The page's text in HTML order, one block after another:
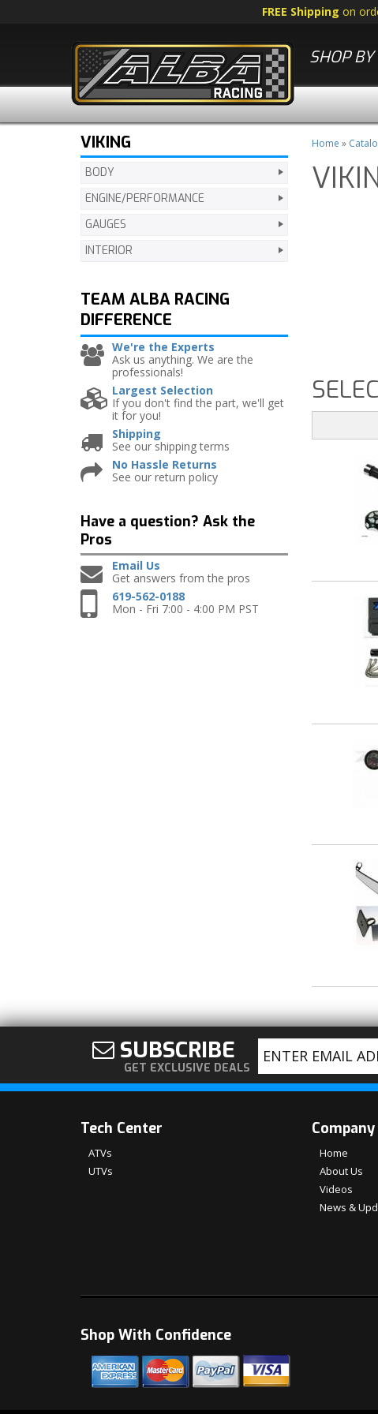
FREE Shipping on
SHOP
Home »
VIKING
BODY
ENGINE/PERFORMANCE
GAUGES
INTERIOR
TEAM ALBA RACING
DIFFERENCE
We're the Experts
Ask us anything. We are the
professionals!
Largest Selection
If you don't find the part, we'll get
it for you!
Shipping
See our shipping terms
No Hassle Returns
See our return policy
Have a question? Ask the
Pros
Email Us
Get answers from the pros
619-562-0188
Mon - Fri 7:00 - 4:00 PM PST
SUBSCRIBE
GET EXCLUSIVE DEALS
Tech Center
ATVs
UTVs
Company
Home
About Us
Videos
News &
Shop With Confidence